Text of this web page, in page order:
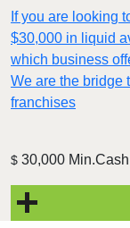
If you are looking
$30,000 in liquid
which business
We are the bridge
franchises
$ 30,000